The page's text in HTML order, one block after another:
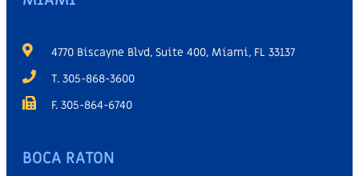
4770 Biscayne Blvd, Suite 400, Miami, FL 33137
T. 305-868-3600
F. 305-864-6740
BOCA RATON